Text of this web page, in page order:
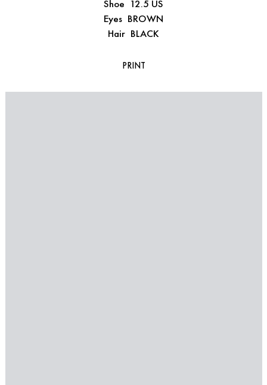
Shoe 12.5 US
Eyes BROWN
Hair BLACK
PRINT